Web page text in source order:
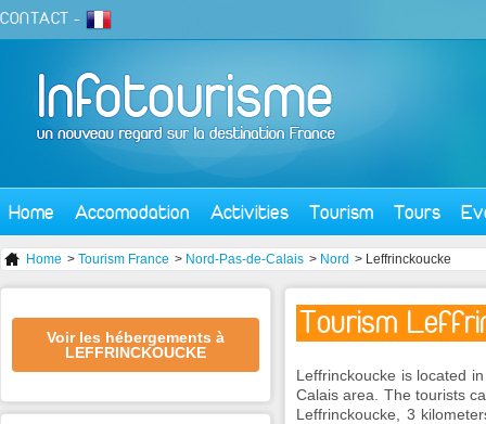
CONTACT -
Home Accomodation Activities Tourism Tours
Home > Tourism France > Nord-Pas-de-Calais > Nord > Leffrinckoucke
Tourism
Leffrinckoucke is located
Calais area. The tourists
Leffrinckoucke, 3
Voir les hébergements à
LEFFRINCKOUCKE